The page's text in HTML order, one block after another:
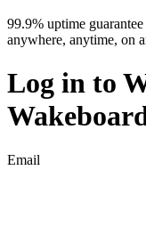
99.9% uptime
anywhere, anytime, on
Log in to
Email